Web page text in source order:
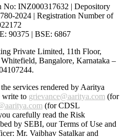
No: INZ000317632 | Depository
2024 | Registration Number of
90375 | BSE: 6867
Private Limited, 11th Floor,
Bangalore, Karnataka –
.
services rendered by Aaritya
write to grievance@aaritya.com (for
(for CDSL
carefully read the Risk
by SEBI, our Terms of Use and
Mr. Vaibhav Satalkarand